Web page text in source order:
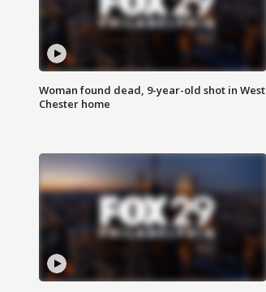
Woman found dead, 9-year-old shot in West
Chester home